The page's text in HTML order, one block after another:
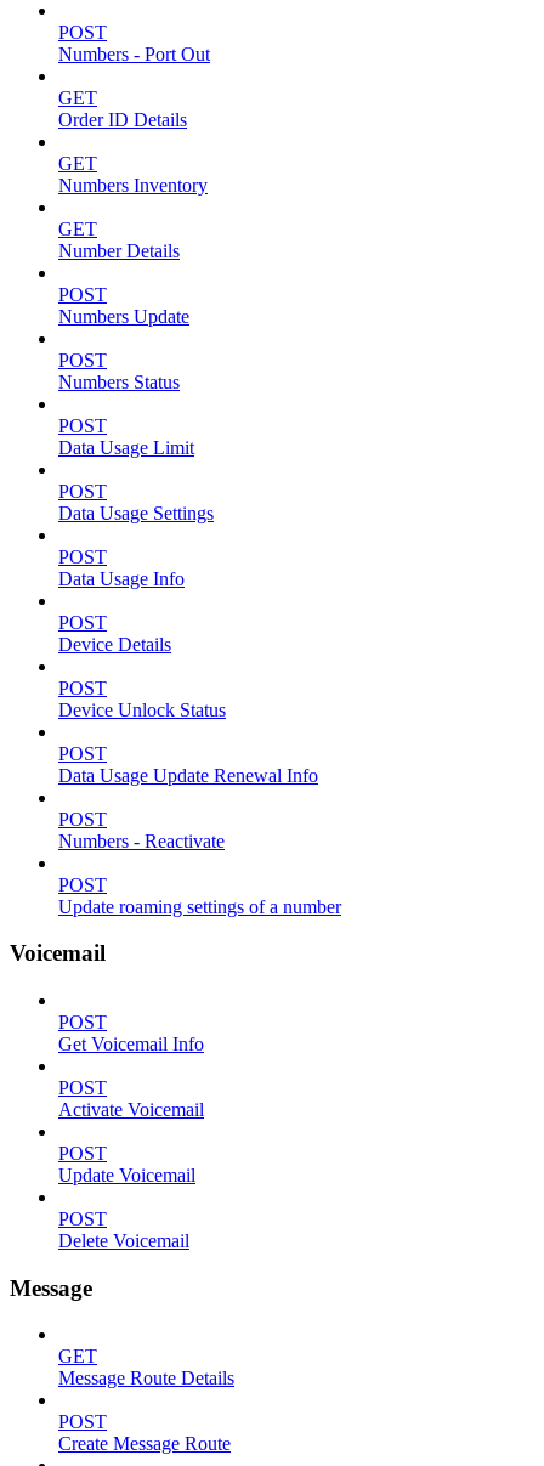
POST
Numbers - Port Out
GET
Order ID Details
GET
Numbers Inventory
GET
Number Details
POST
Numbers Update
POST
Numbers Status
POST
Data Usage Limit
POST
Data Usage Settings
POST
Data Usage Info
POST
Device Details
POST
Device Unlock Status
POST
Data Usage Update Renewal Info
POST
Numbers - Reactivate
POST
Update roaming settings of a number
Voicemail
POST
Get Voicemail Info
POST
Activate Voicemail
POST
Update Voicemail
POST
Delete Voicemail
Message
GET
Message Route Details
POST
Create Message Route